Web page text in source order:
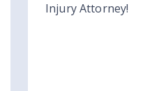
Injury Attorney!